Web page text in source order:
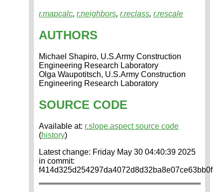
r.mapcalc, r.neighbors, r.reclass, r.rescale
AUTHORS
Michael Shapiro, U.S.Army Construction
Engineering Research Laboratory
Olga Waupotitsch, U.S.Army Construction
Engineering Research Laboratory
SOURCE CODE
Available at: r.slope.aspect source code
(history)
Latest change: Friday May 30 04:40:39 2025
in commit:
f414d325d254297da4072d8d32ba8e07ce63bb0f